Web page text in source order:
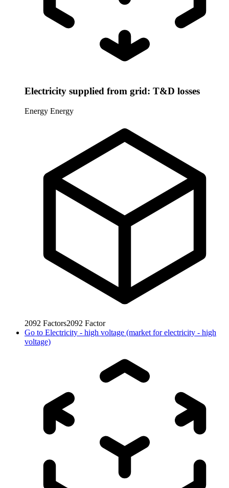
Electricity supplied from grid: T&D losses
Energy Energy
2092 Factors2092 Factor
Go to Electricity - high voltage (market for electricity - high
voltage)